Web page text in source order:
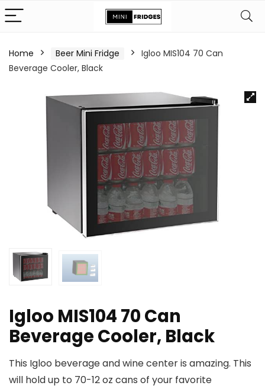
Home Beer Mini Fridge
Igloo MIS104 70 Can
Beverage Cooler, Black
Igloo MIS104 70 Can
Beverage Cooler, Black
This Igloo beverage and wine center is amazing. This
will hold up to 70-12 oz cans of your favorite